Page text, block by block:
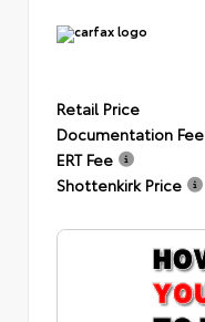
Retail Price
Documentation Fee
ERT Fee
Shottenkirk Price